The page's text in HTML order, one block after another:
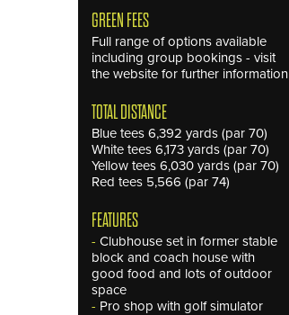
GREEN FEES
Full range of options available
including group bookings - visit
the website for further information
TOTAL DISTANCE
Blue tees 6,392 yards (par 70)
White tees 6,173 yards (par 70)
Yellow tees 6,030 yards (par 70)
Red tees 5,566 (par 74)
FEATURES
- Clubhouse set in former stable
block and coach house with
good food and lots of outdoor
space
- Pro shop with golf simulator